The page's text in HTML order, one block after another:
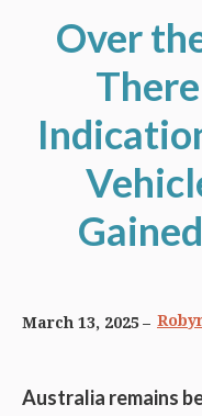
Over
March 13, 2025
Australia remains